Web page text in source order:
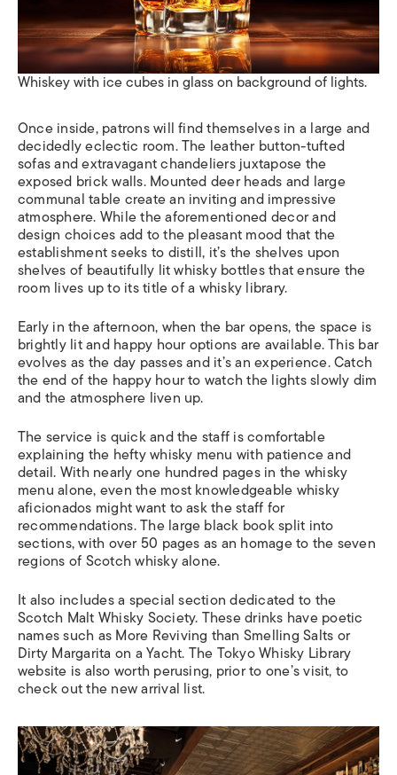
Whiskey with ice cubes in glass on background of lights.
Once inside, patrons will find themselves in a large and
decidedly eclectic room. The leather button-tufted
sofas and extravagant chandeliers juxtapose the
exposed brick walls. Mounted deer heads and large
communal table create an inviting and impressive
atmosphere. While the aforementioned decor and
design choices add to the pleasant mood that the
establishment seeks to distill, it’s the shelves upon
shelves of beautifully lit whisky bottles that ensure the
room lives up to its title of a whisky library.
Early in the afternoon, when the bar opens, the space is
brightly lit and happy hour options are available. This bar
evolves as the day passes and it’s an experience. Catch
the end of the happy hour to watch the lights slowly dim
and the atmosphere liven up.
The service is quick and the staff is comfortable
explaining the hefty whisky menu with patience and
detail. With nearly one hundred pages in the whisky
menu alone, even the most knowledgeable whisky
aficionados might want to ask the staff for
recommendations. The large black book split into
sections, with over 50 pages as an homage to the seven
regions of Scotch whisky alone.
It also includes a special section dedicated to the
Scotch Malt Whisky Society. These drinks have poetic
names such as More Reviving than Smelling Salts or
Dirty Margarita on a Yacht. The Tokyo Whisky Library
website is also worth perusing, prior to one’s visit, to
check out the new arrival list.